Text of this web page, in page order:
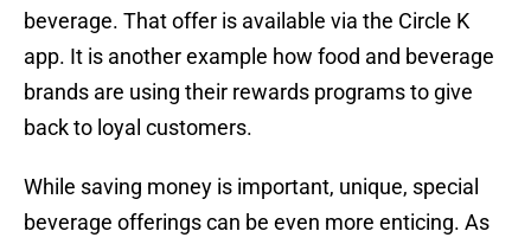
beverage. That offer is available via the Circle K
app. It is another example how food and beverage
brands are using their rewards programs to give
back to loyal customers.
While saving money is important, unique, special
beverage offerings can be even more enticing. As